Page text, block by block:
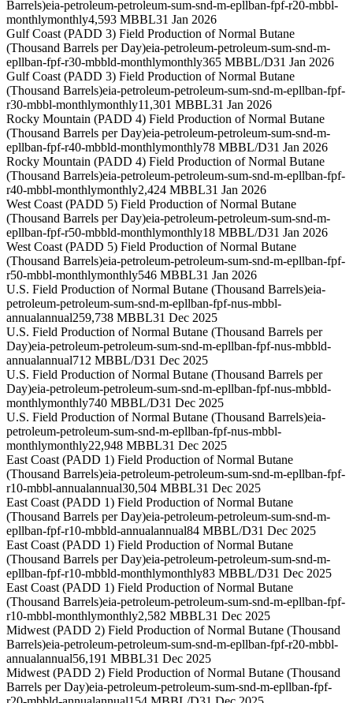
Barrels)eia-petroleum-petroleum-sum-snd-m-epllban-fpf-r20-mbbl-
monthlymonthly4,593 MBBL31 Jan 2026
Gulf Coast (PADD 3) Field Production of Normal Butane
(Thousand Barrels per Day)eia-petroleum-petroleum-sum-snd-m-
epllban-fpf-r30-mbbld-monthlymonthly365 MBBL/D31 Jan 2026
Gulf Coast (PADD 3) Field Production of Normal Butane
(Thousand Barrels)eia-petroleum-petroleum-sum-snd-m-epllban-fpf-
r30-mbbl-monthlymonthly11,301 MBBL31 Jan 2026
Rocky Mountain (PADD 4) Field Production of Normal Butane
(Thousand Barrels per Day)eia-petroleum-petroleum-sum-snd-m-
epllban-fpf-r40-mbbld-monthlymonthly78 MBBL/D31 Jan 2026
Rocky Mountain (PADD 4) Field Production of Normal Butane
(Thousand Barrels)eia-petroleum-petroleum-sum-snd-m-epllban-fpf-
r40-mbbl-monthlymonthly2,424 MBBL31 Jan 2026
West Coast (PADD 5) Field Production of Normal Butane
(Thousand Barrels per Day)eia-petroleum-petroleum-sum-snd-m-
epllban-fpf-r50-mbbld-monthlymonthly18 MBBL/D31 Jan 2026
West Coast (PADD 5) Field Production of Normal Butane
(Thousand Barrels)eia-petroleum-petroleum-sum-snd-m-epllban-fpf-
r50-mbbl-monthlymonthly546 MBBL31 Jan 2026
U.S. Field Production of Normal Butane (Thousand Barrels)eia-
petroleum-petroleum-sum-snd-m-epllban-fpf-nus-mbbl-
annualannual259,738 MBBL31 Dec 2025
U.S. Field Production of Normal Butane (Thousand Barrels per
Day)eia-petroleum-petroleum-sum-snd-m-epllban-fpf-nus-mbbld-
annualannual712 MBBL/D31 Dec 2025
U.S. Field Production of Normal Butane (Thousand Barrels per
Day)eia-petroleum-petroleum-sum-snd-m-epllban-fpf-nus-mbbld-
monthlymonthly740 MBBL/D31 Dec 2025
U.S. Field Production of Normal Butane (Thousand Barrels)eia-
petroleum-petroleum-sum-snd-m-epllban-fpf-nus-mbbl-
monthlymonthly22,948 MBBL31 Dec 2025
East Coast (PADD 1) Field Production of Normal Butane
(Thousand Barrels)eia-petroleum-petroleum-sum-snd-m-epllban-fpf-
r10-mbbl-annualannual30,504 MBBL31 Dec 2025
East Coast (PADD 1) Field Production of Normal Butane
(Thousand Barrels per Day)eia-petroleum-petroleum-sum-snd-m-
epllban-fpf-r10-mbbld-annualannual84 MBBL/D31 Dec 2025
East Coast (PADD 1) Field Production of Normal Butane
(Thousand Barrels per Day)eia-petroleum-petroleum-sum-snd-m-
epllban-fpf-r10-mbbld-monthlymonthly83 MBBL/D31 Dec 2025
East Coast (PADD 1) Field Production of Normal Butane
(Thousand Barrels)eia-petroleum-petroleum-sum-snd-m-epllban-fpf-
r10-mbbl-monthlymonthly2,582 MBBL31 Dec 2025
Midwest (PADD 2) Field Production of Normal Butane (Thousand
Barrels)eia-petroleum-petroleum-sum-snd-m-epllban-fpf-r20-mbbl-
annualannual56,191 MBBL31 Dec 2025
Midwest (PADD 2) Field Production of Normal Butane (Thousand
Barrels per Day)eia-petroleum-petroleum-sum-snd-m-epllban-fpf-